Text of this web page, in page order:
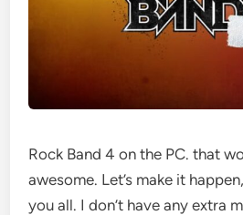
Rock Band 4 on the PC. that
awesome. Let’s make it
you all. I don’t have any extra